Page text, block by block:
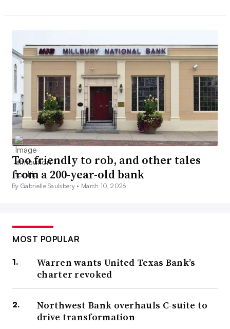
Too friendly to rob, and other tales
from a 200-year-old bank
By Gabrielle Saulsbery • March 10, 2026
MOST POPULAR
Warren wants United Texas Bank’s
charter revoked
Northwest Bank overhauls C-suite to
drive transformation